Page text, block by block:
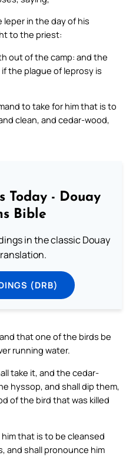
leper in the day of his
to the priest:
out of the camp: and the
the plague of leprosy is
to take for him that is to
clean, and cedar-wood,
Today - Douay
Bible
in the classic Douay
(DRB)
that one of the birds be
running water.
take it, and the cedar-
hyssop, and shall dip them,
of the bird that was killed
that is to be cleansed
and shall pronounce him